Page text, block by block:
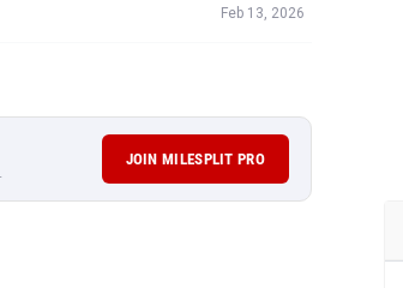
Feb 13, 2026
JOIN MILESPLIT PRO